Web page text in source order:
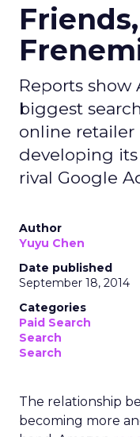
Reports show
biggest
online retailer
developing
rival Google
Author
Yuyu Chen
Date published
September 18, 2014
Categories
Paid Search
Search
Search
The relationship
becoming more